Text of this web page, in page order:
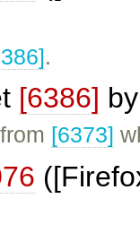
.
[6386]
[6373]